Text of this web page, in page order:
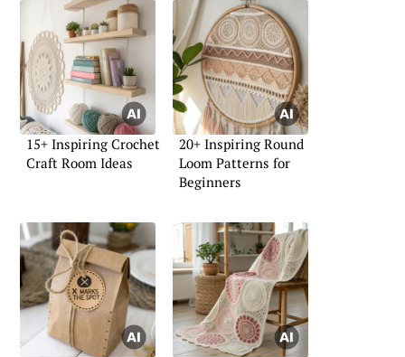
15+ Inspiring Crochet
Craft Room Ideas
20+ Inspiring Round
Loom Patterns for
Beginners